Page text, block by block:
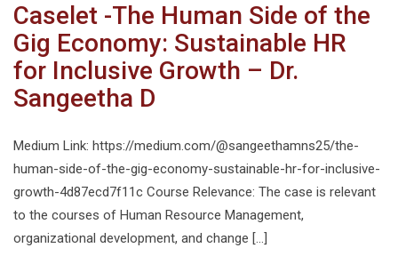
Caselet -The Human Side of the
Gig Economy: Sustainable HR
for Inclusive Growth – Dr.
Sangeetha D
Medium Link: https://medium.com/@sangeethamns25/the-
human-side-of-the-gig-economy-sustainable-hr-for-inclusive-
growth-4d87ecd7f11c Course Relevance: The case is relevant
to the courses of Human Resource Management,
organizational development, and change […]